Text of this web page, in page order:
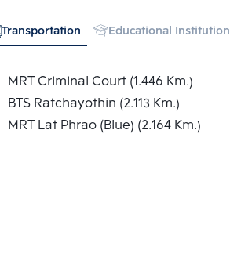
Transportation Educational Institution
MRT Criminal Court (1.446 Km.)
BTS Ratchayothin (2.113 Km.)
MRT Lat Phrao (Blue) (2.164 Km.)